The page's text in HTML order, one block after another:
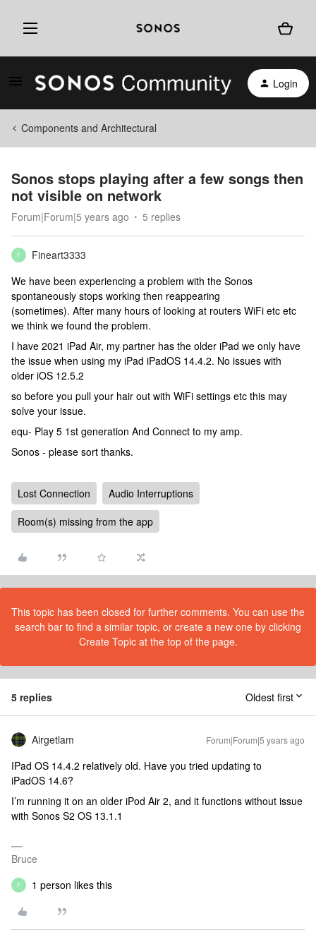
Login
Components and Architectural
Sonos stops playing after a few songs then
not visible on network
Forum|Forum|5 years ago 5 replies
F
Fineart3333
We have been experiencing a problem with the Sonos
spontaneously stops working then reappearing
(sometimes). After many hours of looking at routers WiFi etc etc
we think we found the problem.
I have 2021 iPad Air, my partner has the older iPad we only have
the issue when using my iPad iPadOS 14.4.2. No issues with
older iOS 12.5.2
so before you pull your hair out with WiFi settings etc this may
solve your issue.
equ- Play 5 1st generation And Connect to my amp.
Sonos - please sort thanks.
Lost Connection
Audio Interruptions
Room(s) missing from the app
This topic has been closed for further comments. You can use the
search bar to find a similar topic, or create a new one by clicking
Create Topic at the top of the page.
5 replies Oldest first
Airgetlam Forum|Forum|5 years ago
IPad OS 14.4.2 relatively old. Have you tried updating to
iPadOS 14.6?
I’m running it on an older iPod Air 2, and it functions without issue
with Sonos S2 OS 13.1.1
Bruce
F 1 person likes this